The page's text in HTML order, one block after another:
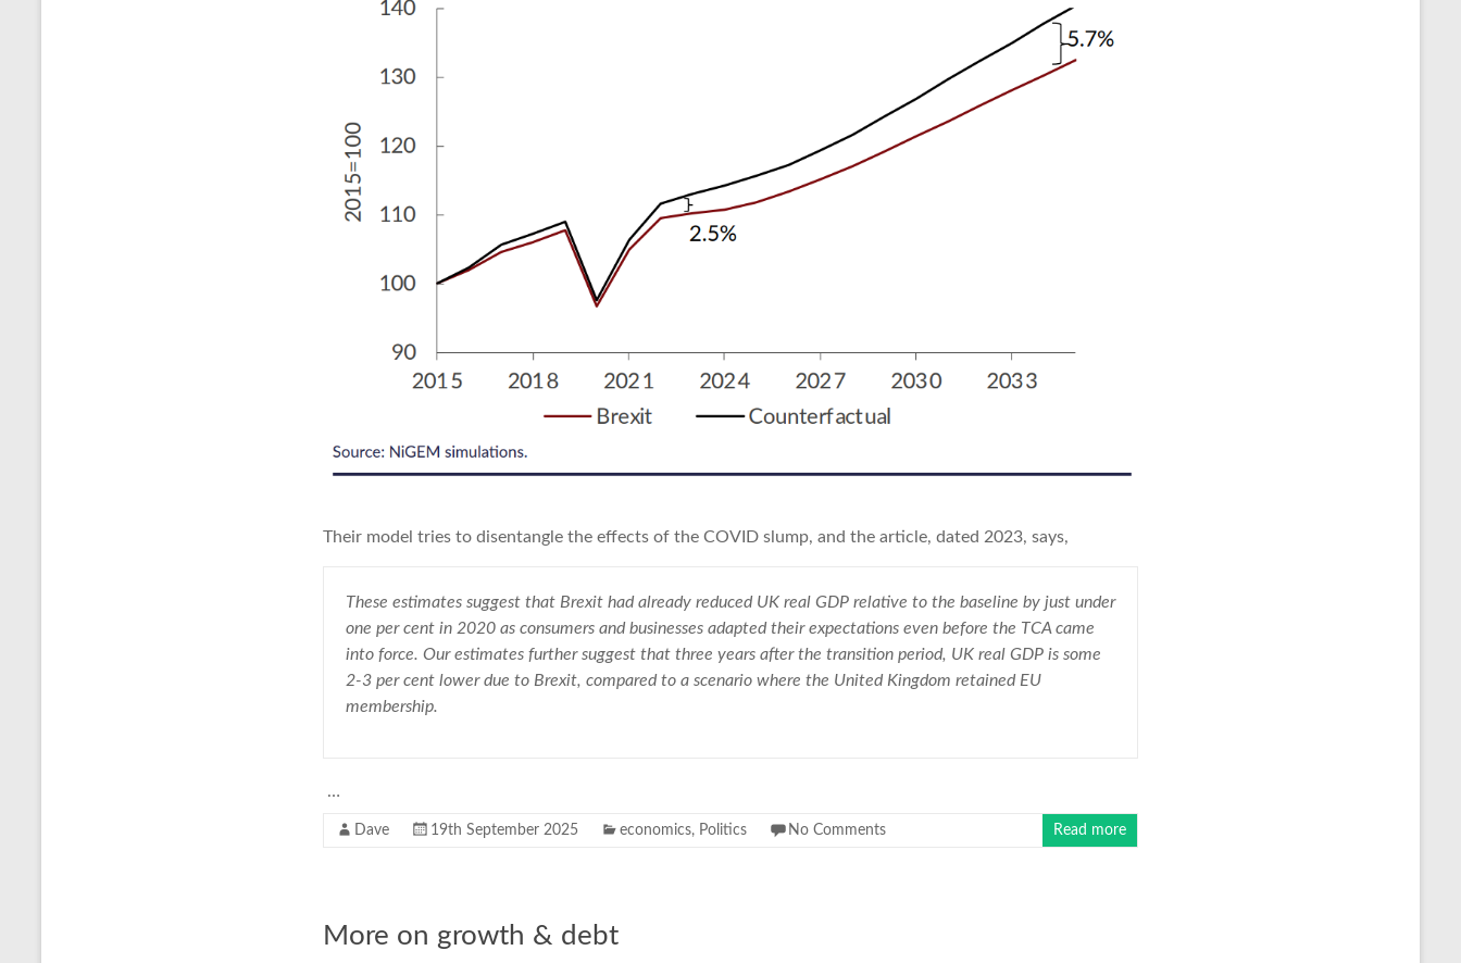
Their model tries to disentangle the effects of the COVID slump, and the article, dated 2023, says,
These estimates suggest that Brexit had already reduced UK real GDP relative to the baseline by just under
one per cent in 2020 as consumers and businesses adapted their expectations even before the TCA came
into force. Our estimates further suggest that three years after the transition period, UK real GDP is some
2-3 per cent lower due to Brexit, compared to a scenario where the United Kingdom retained EU
membership.
…
Dave 19th September 2025 economics, Politics No Comments Read more
More on growth & debt